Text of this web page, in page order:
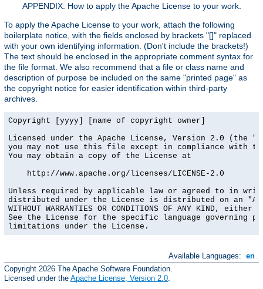
APPENDIX: How to apply the Apache License to your work.
To apply the Apache License to your work, attach the following
boilerplate notice, with the fields enclosed by brackets "[]" replaced
with your own identifying information. (Don't include the brackets!)
The text should be enclosed in the appropriate comment syntax for
the file format. We also recommend that a file or class name and
description of purpose be included on the same "printed page" as
the copyright notice for easier identification within third-party
archives.
Copyright [yyyy] [name of copyright owner]
Licensed under the Apache License, Version 2.0 (the
you may not use this file except in compliance with
You may obtain a copy of the License at
    http://www.apache.org/licenses/LICENSE-2.0
Unless required by applicable law or agreed to in
distributed under the License is distributed on an "AS
WITHOUT WARRANTIES OR CONDITIONS OF ANY KIND,
See the License for the specific language governing
limitations under the License.
Available Languages: en
Copyright 2026 The Apache Software Foundation.
Licensed under the Apache License, Version 2.0.